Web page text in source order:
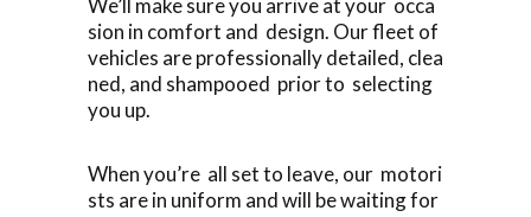
sion in comfort and design. Our fleet of
vehicles are professionally detailed, clea
ned, and shampooed prior to selecting
you up.
When you’re all set to leave, our motori
sts are in uniform and will be waiting for